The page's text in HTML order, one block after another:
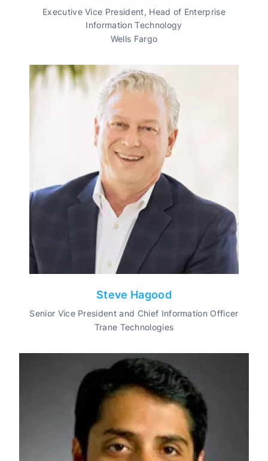
Executive Vice President, Head of Enterprise
Information Technology
Wells Fargo
Steve Hagood
Senior Vice President and Chief Information Officer
Trane Technologies